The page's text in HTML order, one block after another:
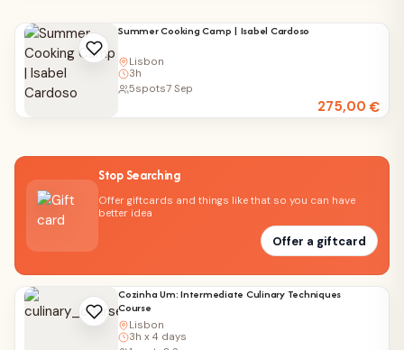
Summer Cooking Camp | Isabel Cardoso
Lisbon
3h
275,00€
5spots7 Sep
Stop Searching
Offer giftcards and things like that so you can have
better idea
Offer a giftcard
Cozinha Um: Intermediate Culinary Techniques
Course
Lisbon
3h x 4 days